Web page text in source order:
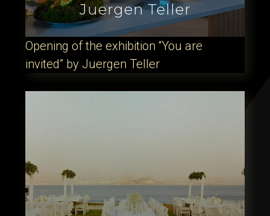
Juergen Teller
Opening of the exhibition “You are
invited” by Juergen Teller